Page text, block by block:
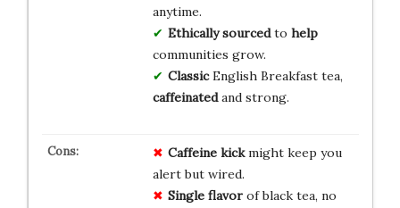
anytime.
Ethically sourcedto help
communities grow.
ClassicEnglish Breakfast tea,
caffeinatedand strong.
Caffeine kickmight keep you
alert but wired.
Single flavorof black tea, no